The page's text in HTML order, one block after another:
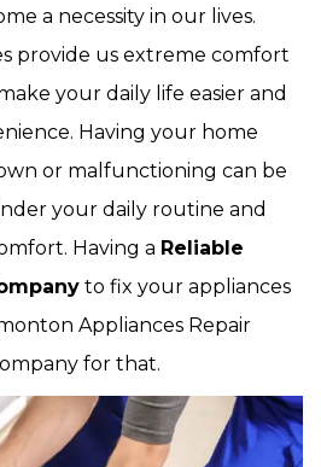
a necessity in our lives.
provide us extreme comfort
your daily life easier and
Having your home
or malfunctioning can be
your daily routine and
Having a Reliable
to fix your appliances
Appliances Repair
for that.